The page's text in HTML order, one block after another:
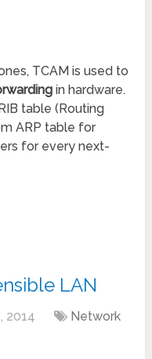
TCAM is used to
in hardware.
table (Routing
ARP table for
for every next-
LAN
2014
Network